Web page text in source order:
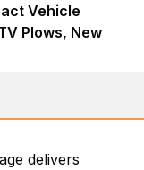
Vehicle
Plows, New
delivers